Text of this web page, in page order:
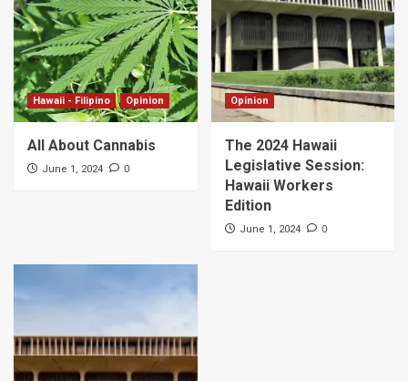
Hawaii - Filipino Opinion
All About Cannabis
June 1, 2024 0
Opinion
The 2024 Hawaii
Legislative Session:
Hawaii Workers
Edition
June 1, 2024 0